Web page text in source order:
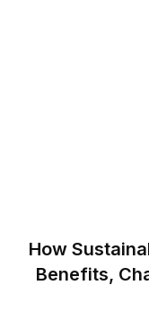
How
Benefits,